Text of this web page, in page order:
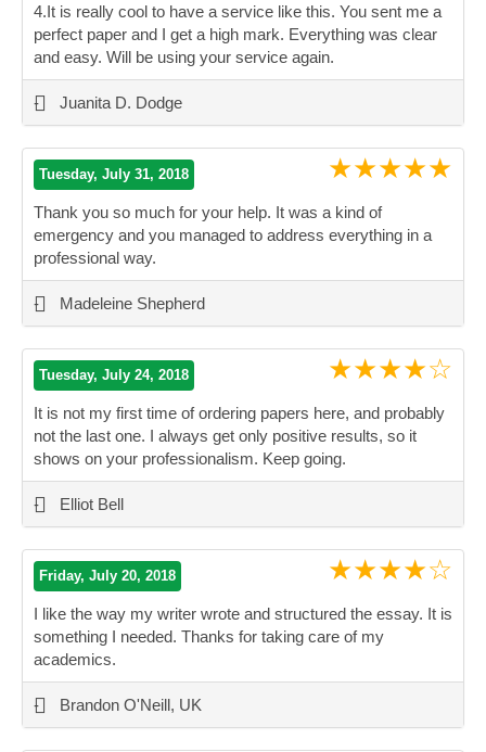
4.It is really cool to have a service like this. You sent me a
perfect paper and I get a high mark. Everything was clear
and easy. Will be using your service again.
- Juanita D. Dodge
Tuesday, July 31, 2018 ★★★★★
Thank you so much for your help. It was a kind of
emergency and you managed to address everything in a
professional way.
- Madeleine Shepherd
Tuesday, July 24, 2018 ★★★★☆
It is not my first time of ordering papers here, and probably
not the last one. I always get only positive results, so it
shows on your professionalism. Keep going.
- Elliot Bell
Friday, July 20, 2018 ★★★★☆
I like the way my writer wrote and structured the essay. It is
something I needed. Thanks for taking care of my
academics.
- Brandon O'Neill, UK